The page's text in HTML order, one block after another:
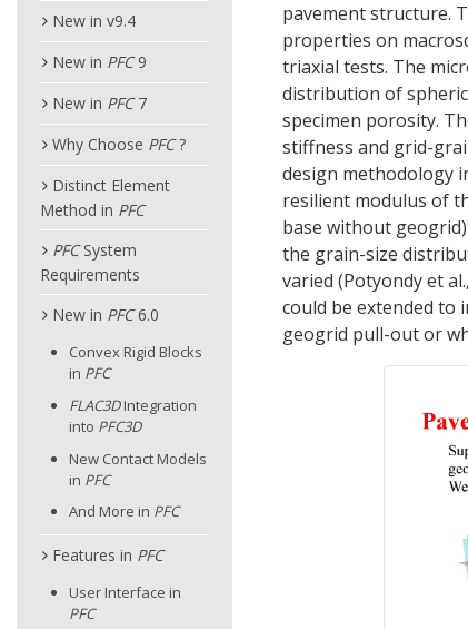
New in v9.4
New in PFC9
New in PFC7
Why Choose PFC?
Distinct Element
Method in PFC
PFCSystem
Requirements
New in PFC6.0
Convex Rigid Blocks
in PFC
FLAC3DIntegration
into PFC3D
New Contact Models
in PFC
And More in PFC
Features in PFC
User Interface in
PFC
pavement structure.
properties on
triaxial tests. The
distribution of
specimen porosity.
stiffness and grid-
design methodology
resilient modulus of
base without
the grain-size
varied (Potyondy et
could be extended to
geogrid pull-out or